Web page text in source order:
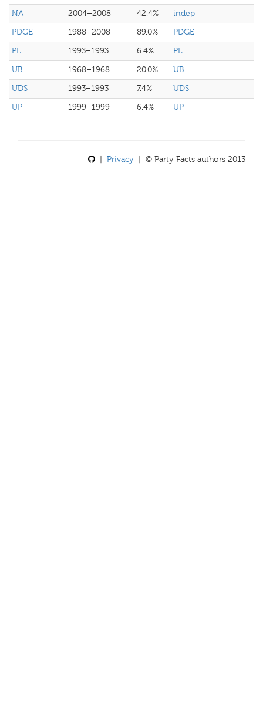
NA
2004–2008 42.4%
indep
PDGE
1988–2008 89.0%
PDGE
PL
1993–1993 6.4%
PL
UB
1968–1968 20.0%
UB
UDS
1993–1993 7.4%
UDS
UP
1999–1999 6.4% UP
Privacy | © Party Facts authors 2013